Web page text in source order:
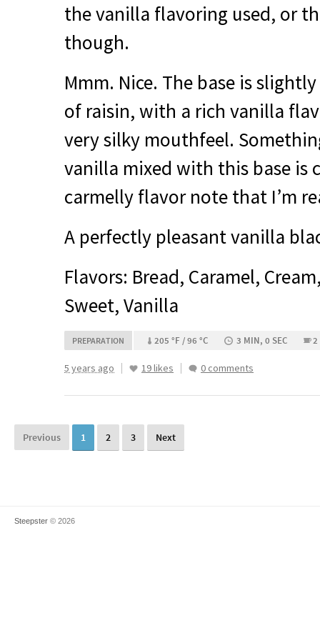
the vanilla flavoring used, or
though.
Mmm. Nice. The base is
of raisin, with a rich vanilla
very silky mouthfeel.
vanilla mixed with this base is
carmelly flavor note that I’m
A perfectly pleasant vanilla
Flavors: Bread, Caramel,
Sweet, Vanilla
PREPARATION 205 °F / 96 °C 3 MIN, 0 SEC 2
5 years ago 19 likes 0 comments
Previous 1 2 3 Next
Steepster © 2026